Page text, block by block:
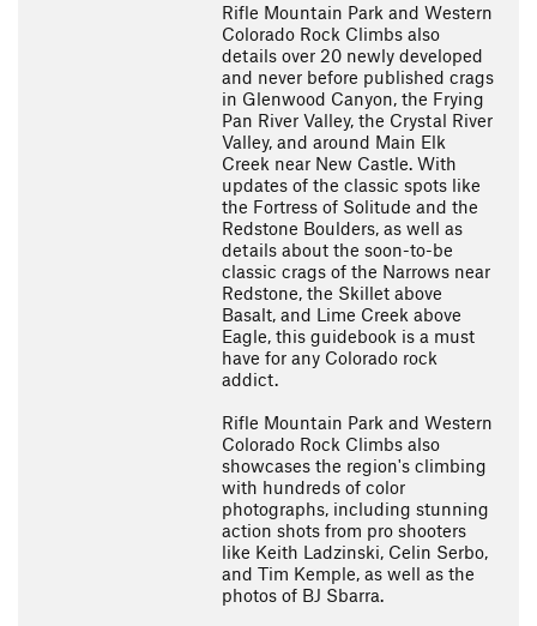
Rifle Mountain Park and Western
Colorado Rock Climbs also
details over 20 newly developed
and never before published crags
in Glenwood Canyon, the Frying
Pan River Valley, the Crystal River
Valley, and around Main Elk
Creek near New Castle. With
updates of the classic spots like
the Fortress of Solitude and the
Redstone Boulders, as well as
details about the soon-to-be
classic crags of the Narrows near
Redstone, the Skillet above
Basalt, and Lime Creek above
Eagle, this guidebook is a must
have for any Colorado rock
addict.
Rifle Mountain Park and Western
Colorado Rock Climbs also
showcases the region's climbing
with hundreds of color
photographs, including stunning
action shots from pro shooters
like Keith Ladzinski, Celin Serbo,
and Tim Kemple, as well as the
photos of BJ Sbarra.